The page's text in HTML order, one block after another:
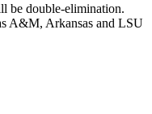
be double-elimination.
A&M, Arkansas and LSU